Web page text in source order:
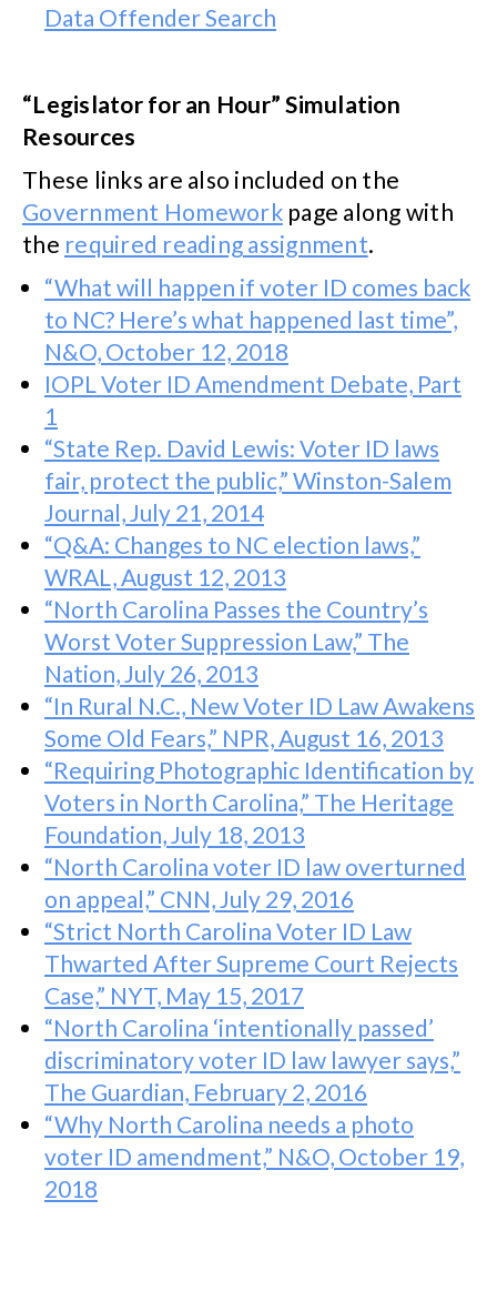
Data Offender Search
“Legislator for an Hour” Simulation
Resources
These links are also included on the
Government Homeworkpage along with
the required reading assignment.
“What will happen if voter ID comes back
to NC? Here’s what happened last time”,
N&O, October 12, 2018
IOPL Voter ID Amendment Debate, Part
1
“State Rep. David Lewis: Voter ID laws
fair, protect the public,” Winston-Salem
Journal, July 21, 2014
“Q&A: Changes to NC election laws,”
WRAL, August 12, 2013
“North Carolina Passes the Country’s
Worst Voter Suppression Law,” The
Nation, July 26, 2013
“In Rural N.C., New Voter ID Law Awakens
Some Old Fears,” NPR, August 16, 2013
“Requiring Photographic Identification by
Voters in North Carolina,” The Heritage
Foundation, July 18, 2013
“North Carolina voter ID law overturned
on appeal,” CNN, July 29, 2016
“Strict North Carolina Voter ID Law
Thwarted After Supreme Court Rejects
Case,” NYT, May 15, 2017
“North Carolina ‘intentionally passed’
discriminatory voter ID law lawyer says,”
The Guardian, February 2, 2016
“Why North Carolina needs a photo
voter ID amendment,” N&O, October 19,
2018